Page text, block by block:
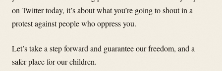
on Twitter today, it’s about what you’re going to shout in a
protest against people who oppress you.
Let’s take a step forward and guarantee our freedom, and a
safer place for our children.